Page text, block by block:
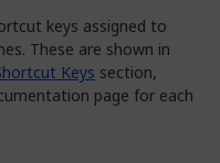
keys assigned to
These are shown in
Keys section,
page for each